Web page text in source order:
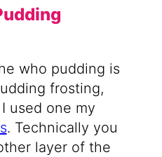
who pudding is
frosting,
used one my
. Technically you
layer of the